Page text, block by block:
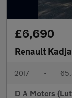
£6,690
Renault
2017 •
D A Motors